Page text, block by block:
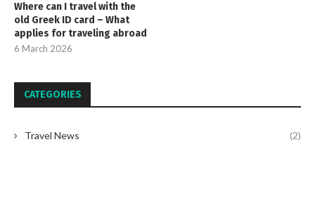
Where can I travel with the
old Greek ID card – What
applies for traveling abroad
6 March 2026
CATEGORIES
Travel News (2)